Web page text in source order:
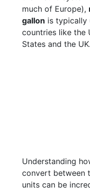
much of Europe),
gallon is typically
countries like the
States and the UK.
Understanding
convert between
units can be